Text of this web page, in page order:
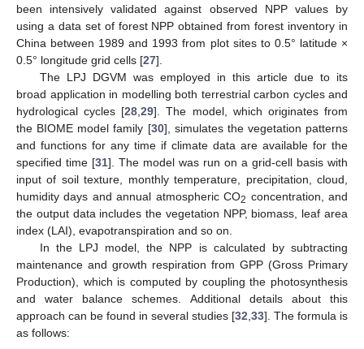
been intensively validated against observed NPP values by
using a data set of forest NPP obtained from forest inventory in
China between 1989 and 1993 from plot sites to 0.5° latitude ×
0.5° longitude grid cells [27].
The LPJ DGVM was employed in this article due to its
broad application in modelling both terrestrial carbon cycles and
hydrological cycles [28 ,29]. The model, which originates from
the BIOME model family [30], simulates the vegetation patterns
and functions for any time if climate data are available for the
specified time [31]. The model was run on a grid-cell basis with
input of soil texture, monthly temperature, precipitation, cloud,
humidity days and annual atmospheric CO2 concentration, and
the output data includes the vegetation NPP, biomass, leaf area
index (LAI), evapotranspiration and so on.
In the LPJ model, the NPP is calculated by subtracting
maintenance and growth respiration from GPP (Gross Primary
Production), which is computed by coupling the photosynthesis
and water balance schemes. Additional details about this
approach can be found in several studies [32 33]. The formula is
as follows: